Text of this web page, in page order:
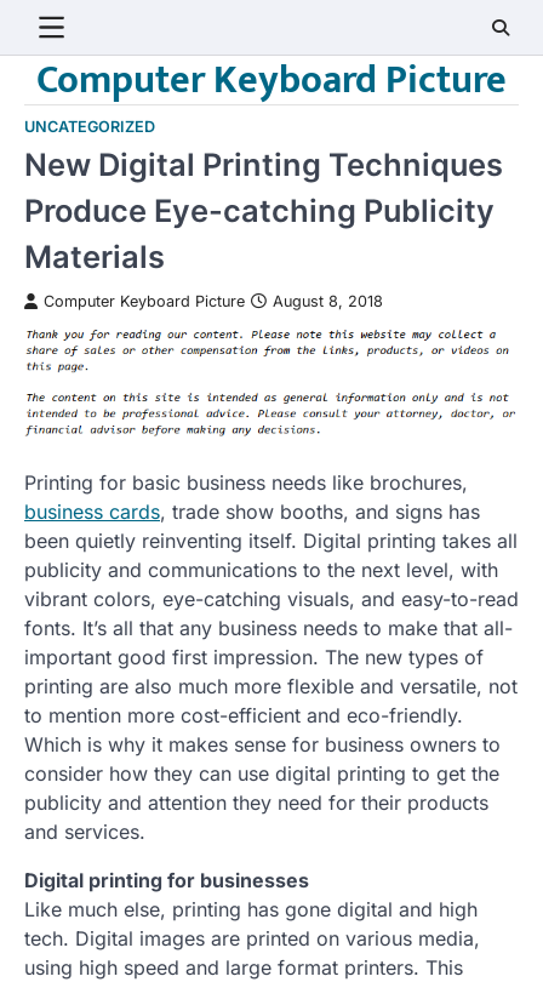
contentComputer Keyboard Picture
UNCATEGORIZED
New Digital Printing Techniques
Produce Eye-catching Publicity
Materials
Computer Keyboard Picture August 8, 2018
Printing for basic business needs like brochures,
business cards, trade show booths, and signs has
been quietly reinventing itself. Digital printing takes all
publicity and communications to the next level, with
vibrant colors, eye-catching visuals, and easy-to-read
fonts. It’s all that any business needs to make that all-
important good first impression. The new types of
printing are also much more flexible and versatile, not
to mention more cost-efficient and eco-friendly.
Which is why it makes sense for business owners to
consider how they can use digital printing to get the
publicity and attention they need for their products
and services.
Digital printing for businesses
Like much else, printing has gone digital and high
tech. Digital images are printed on various media,
using high speed and large format printers. This